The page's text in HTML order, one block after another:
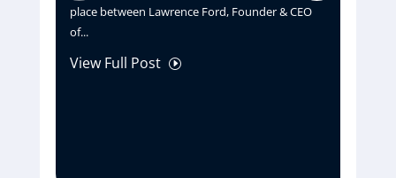
place between Lawrence Ford, Founder & CEO
of...
View Full Post I